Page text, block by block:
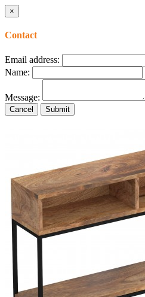
×
Contact
Email address:
Name:
Message:
Cancel Submit